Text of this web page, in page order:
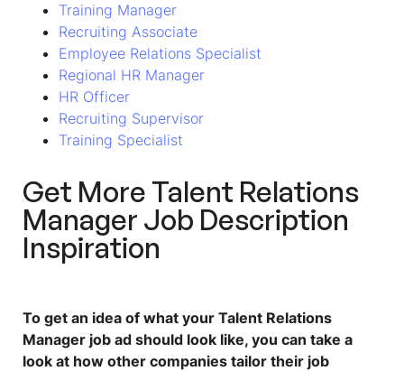
Training Manager
Recruiting Associate
Employee Relations Specialist
Regional HR Manager
HR Officer
Recruiting Supervisor
Training Specialist
Get More Talent Relations
Manager Job Description
Inspiration
To get an idea of what your Talent Relations
Manager job ad should look like, you can take a
look at how other companies tailor their job